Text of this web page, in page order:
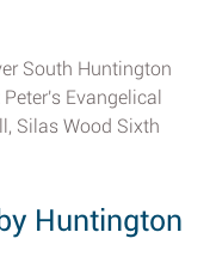
South Huntington
Evangelical
Silas Wood Sixth
Huntington